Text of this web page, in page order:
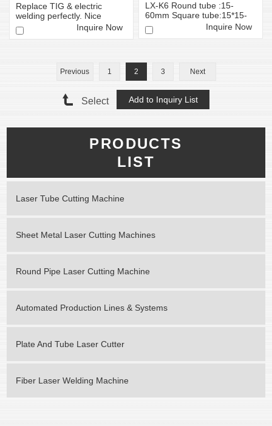
Replace TIG & electric
welding perfectly. Nice
welding effect with high
spe...
Inquire Now
LX-K6 Round tube :15-
60mm Square tube:15*15-
60*60mm
Inquire Now
Previous 1 2 3 Next
Select
PRODUCTS
LIST
Laser Tube Cutting Machine
Sheet Metal Laser Cutting Machines
Round Pipe Laser Cutting Machine
Automated Production Lines & Systems
Plate And Tube Laser Cutter
Fiber Laser Welding Machine